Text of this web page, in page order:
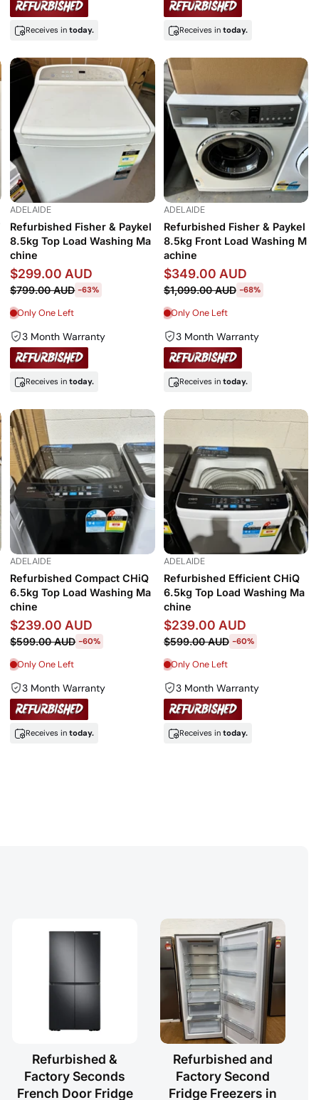
Receives intoday. Receives in today.
ADELAIDE
Refurbished Fisher & Paykel
8.5kg Top Load Washing Ma
chine
$299.00 AUD
$799.00 AUD -63%
Only One Left
3 Month Warranty
Receives intoday.
ADELAIDE
Refurbished Fisher & Paykel
8.5kg Front Load Washing M
achine
$349.00 AUD
$1,099.00 AUD -68%
Only One Left
3 Month Warranty
Receives in today.
ADELAIDE
Refurbished Compact CHiQ
6.5kg Top Load Washing Ma
chine
$239.00 AUD
$599.00 AUD -60%
Only One Left
3 Month Warranty
Receives intoday.
ADELAIDE
Refurbished Efficient CHiQ
6.5kg Top Load Washing Ma
chine
$239.00 AUD
$599.00 AUD -60%
Only One Left
3 Month Warranty
Receives in today.
Refurbished &
Factory Seconds
French Door Fridge
Refurbished and
Factory Second
Fridge Freezers in